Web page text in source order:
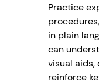
Practice
in plain
can
visual
reinforce